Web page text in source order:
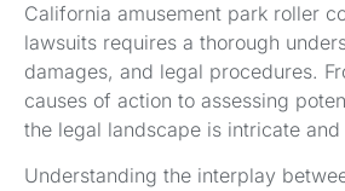
California amusement park roller
lawsuits requires a thorough
damages, and legal procedures.
causes of action to assessing
the legal landscape is intricate and
Understanding the interplay